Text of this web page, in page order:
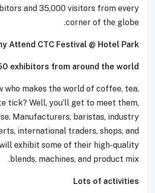
and 35,000 visitors from every
corner of the globe.
Attend CTC Festival @ Hotel Park?
exhibitors from around the world
who makes the world of coffee, tea,
tick? Well, you’ll get to meet them,
Manufacturers, baristas, industry
international traders, shops, and
exhibit some of their high-quality
blends, machines, and product mix.
Lots of activities